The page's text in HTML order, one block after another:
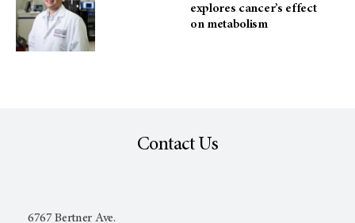
explores cancer’s effect
on metabolism
Contact Us
6767 Bertner Ave.